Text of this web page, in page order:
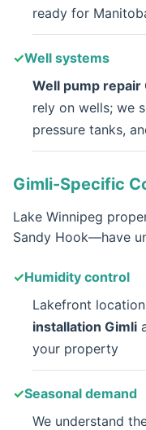
ready for
Well systems
Well pump repair
rely on wells; we
pressure tanks,
Gimli-Specific
Lake Winnipeg
Sandy Hook—have
Humidity control
Lakefront
installation Gimli
your property
Seasonal demand
We understand